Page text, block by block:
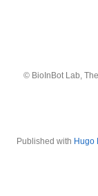
© BioInBot Lab,
Published with Hugo